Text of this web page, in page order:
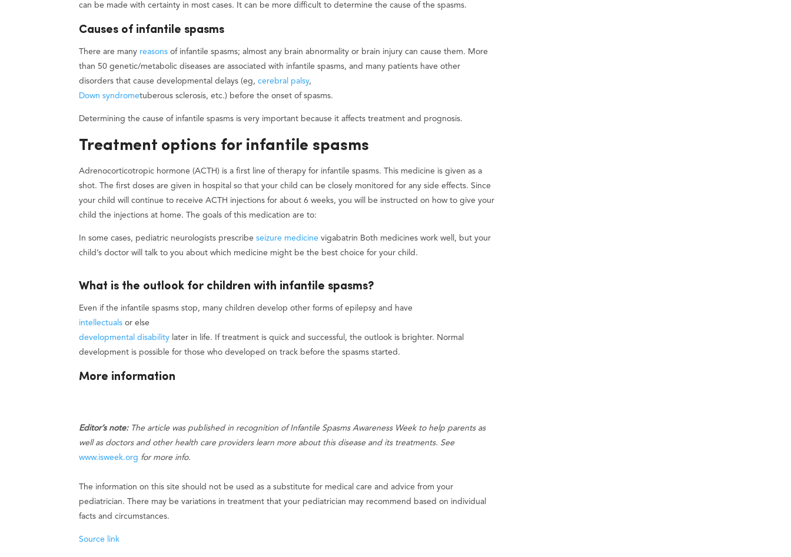
can be made with certainty in most cases. It can be more difficult to determine the cause of the spasms.
Causes of infantile spasms
There are many reasonsof infantile spasms; almost any brain abnormality or brain injury can cause them. More
than 50 genetic/metabolic diseases are associated with infantile spasms, and many patients have other
disorders that cause developmental delays (eg,cerebral palsy,
Down syndrometuberous sclerosis, etc.) before the onset of spasms.
Determining the cause of infantile spasms is very important because it affects treatment and prognosis.
Treatment options for infantile spasms
Adrenocorticotropic hormone (ACTH) is a first line of therapy for infantile spasms. This medicine is given as a
shot. The first doses are given in hospital so that your child can be closely monitored for any side effects. Since
your child will continue to receive ACTH injections for about 6 weeks, you will be instructed on how to give your
child the injections at home. The goals of this medication are to:
In some cases, pediatric neurologists prescribeseizure medicine vigabatrin Both medicines work well, but your
child’s doctor will talk to you about which medicine might be the best choice for your child.
What is the outlook for children with infantile spasms?
Even if the infantile spasms stop, many children develop other forms of epilepsy and have
intellectuals or else
developmental disability later in life. If treatment is quick and successful, the outlook is brighter. Normal
development is possible for those who developed on track before the spasms started.
More information
Editor’s note:The article was published in recognition of Infantile Spasms Awareness Week to help parents as
well as doctors and other health care providers learn more about this disease and its treatments. See
www.isweek.org for more info.
The information on this site should not be used as a substitute for medical care and advice from your
pediatrician. There may be variations in treatment that your pediatrician may recommend based on individual
facts and circumstances.
Source link